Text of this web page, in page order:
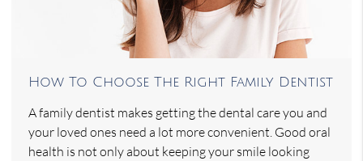
How To Choose The Right Family Dentist
A family dentist makes getting the dental care you and
your loved ones need a lot more convenient. Good oral
health is not only about keeping your smile looking